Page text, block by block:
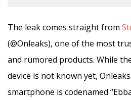
The leak comes straight from
(@Onleaks), one of the most
and rumored products. While
device is not known yet,
smartphone is codenamed